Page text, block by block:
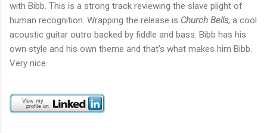
with Bibb. This is a strong track reviewing the slave plight of
human recognition. Wrapping the release is Church Bells, a cool
acoustic guitar outro backed by fiddle and bass. Bibb has his
own style and his own theme and that's what makes him Bibb.
Very nice.